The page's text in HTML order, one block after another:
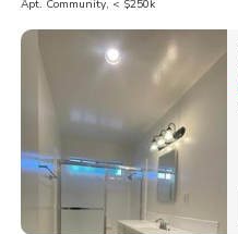
Apt. Community, < $250k